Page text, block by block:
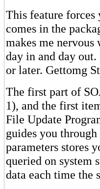
This feature forces
comes in the
makes me
day in and day
or later. Gettomg
The first part of
1), and the first
File Update
guides you
parameters stores
queried on system
data each time the